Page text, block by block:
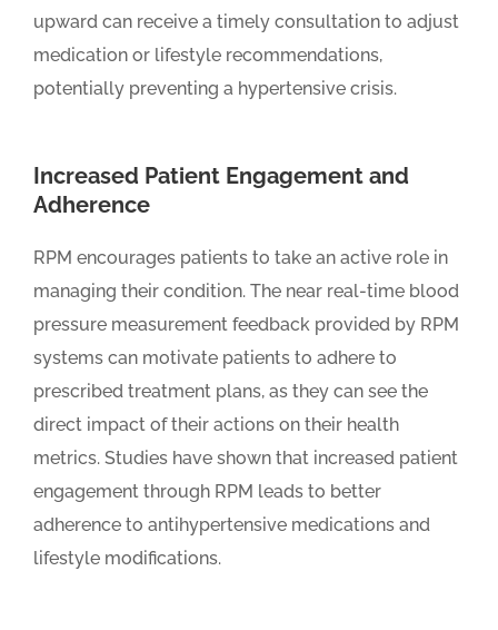
upward can receive a timely consultation to adjust
medication or lifestyle recommendations,
potentially preventing a hypertensive crisis.
Increased Patient Engagement and
Adherence
RPM encourages patients to take an active role in
managing their condition. The near real-time blood
pressure measurement feedback provided by RPM
systems can motivate patients to adhere to
prescribed treatment plans, as they can see the
direct impact of their actions on their health
metrics. Studies have shown that increased patient
engagement through RPM leads to better
adherence to antihypertensive medications and
lifestyle modifications.